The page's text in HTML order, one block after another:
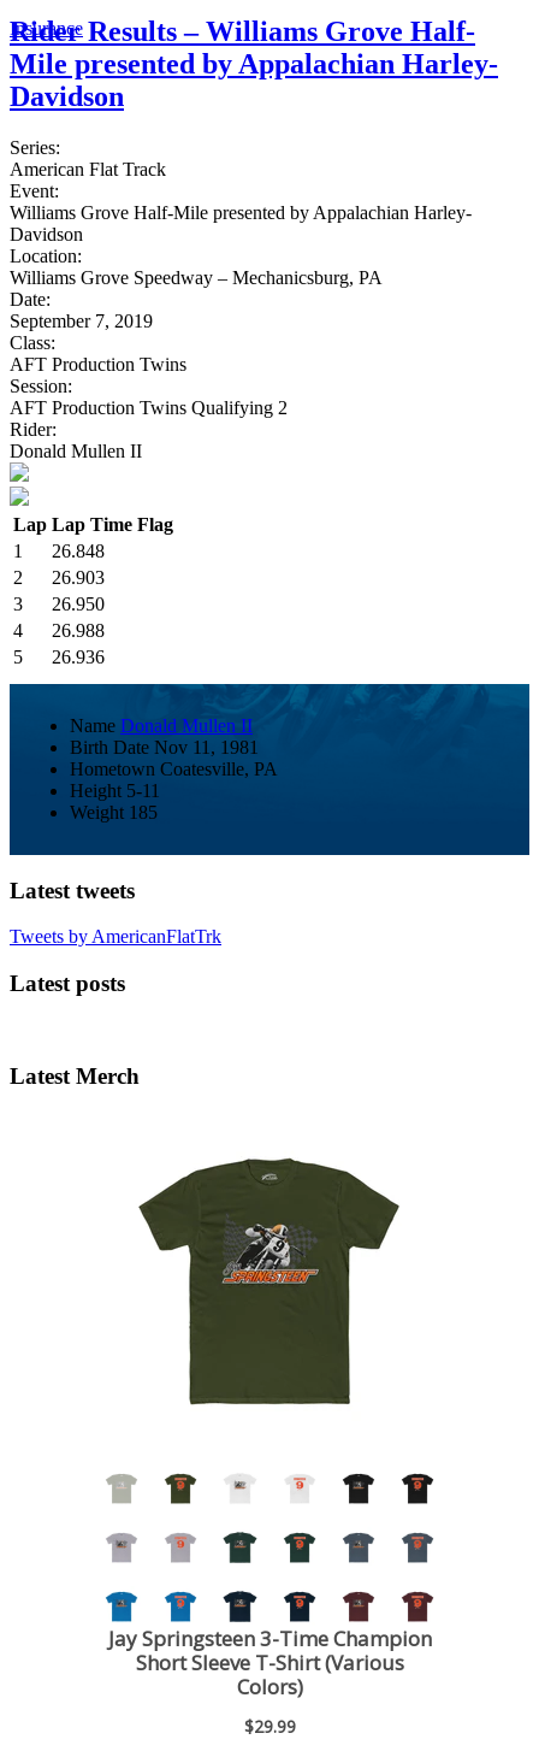
Insurance
Rider Results – Williams Grove Half-
Mile presented by Appalachian Harley-
Davidson
Series:
American Flat Track
Event:
Williams Grove Half-Mile presented by Appalachian Harley-
Davidson
Location:
Williams Grove Speedway – Mechanicsburg, PA
Date:
September 7, 2019
Class:
AFT Production Twins
Session:
AFT Production Twins Qualifying 2
Rider:
Donald Mullen II
Lap Lap Time Flag
1
26.848
2
26.903
3
26.950
4
26.988
5
26.936
Name Donald Mullen II
Birth Date Nov 11, 1981
Hometown Coatesville, PA
Height 5-11
Weight 185
Latest tweets
Tweets by AmericanFlatTrk
Latest posts
Latest Merch